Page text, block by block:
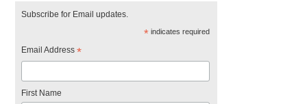
Subscribe for Email updates.
*indicates required
Email Address*
First Name